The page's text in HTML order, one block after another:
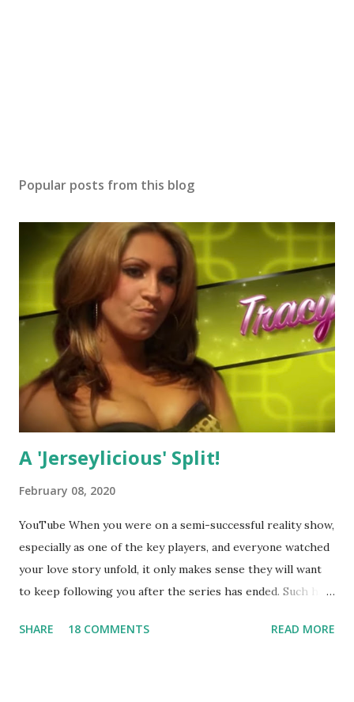
Popular posts from this blog
A 'Jerseylicious' Split!
February 08, 2020
YouTube When you were on a semi-successful reality show,
especially as one of the key players, and everyone watched
your love story unfold, it only makes sense they will want
to keep following you after the series has ended. Such has
always went head-to-head with Olivia Blois-Sharpe on the
SHARE 18 COMMENTS READ MORE